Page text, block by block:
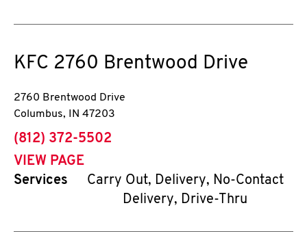
KFC 2760 Brentwood Drive
2760 Brentwood Drive
Columbus, IN 47203
phone
(812) 372-5502
VIEW PAGE
Services
Carry Out, Delivery, No-Contact
Delivery, Drive-Thru